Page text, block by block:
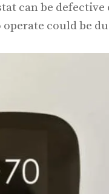
can be
could be